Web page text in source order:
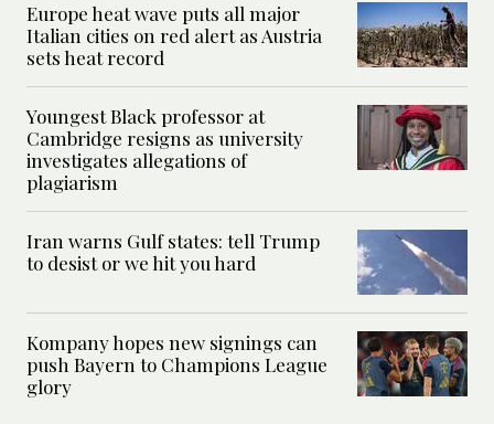
Europe heat wave puts all major
Italian cities on red alert as Austria
sets heat record
Youngest Black professor at
Cambridge resigns as university
investigates allegations of
plagiarism
Iran warns Gulf states: tell Trump
to desist or we hit you hard
Kompany hopes new signings can
push Bayern to Champions League
glory